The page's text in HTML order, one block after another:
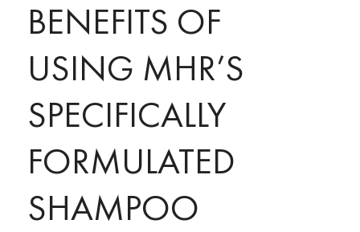
BENEFITS OF
USING MHR’S
SPECIFICALLY
FORMULATED
SHAMPOO